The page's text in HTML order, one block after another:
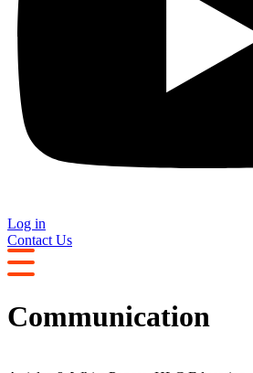
Log in
Contact Us
Communication